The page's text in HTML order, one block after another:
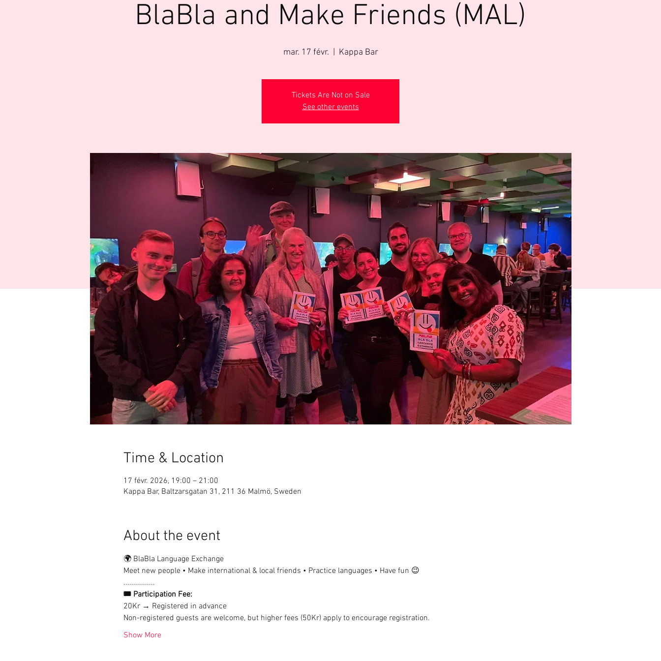
BlaBla and Make Friends (MAL)
mar. 17 févr. Kappa Bar
Tickets Are Not on Sale
See other events
Time & Location
17 févr. 2026, 19:00 – 21:00
Kappa Bar, Baltzarsgatan 31, 211 36 Malmö, Sweden
About the event
🌍 BlaBla Language Exchange
Meet new people • Make international & local friends • Practice languages • Have fun 😉
................
🎟 Participation Fee:
20Kr → Registered in advance
Non-registered guests are welcome, but higher fees (50Kr) apply to encourage registration.
Show More